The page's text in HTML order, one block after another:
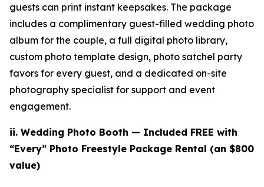
guests can print instant keepsakes. The package
includes a complimentary guest-filled wedding photo
album for the couple, a full digital photo library,
custom photo template design, photo satchel party
favors for every guest, and a dedicated on-site
photography specialist for support and event
engagement.
ii. Wedding Photo Booth — Included FREE with
“Every” Photo Freestyle Package Rental (an $800
value)